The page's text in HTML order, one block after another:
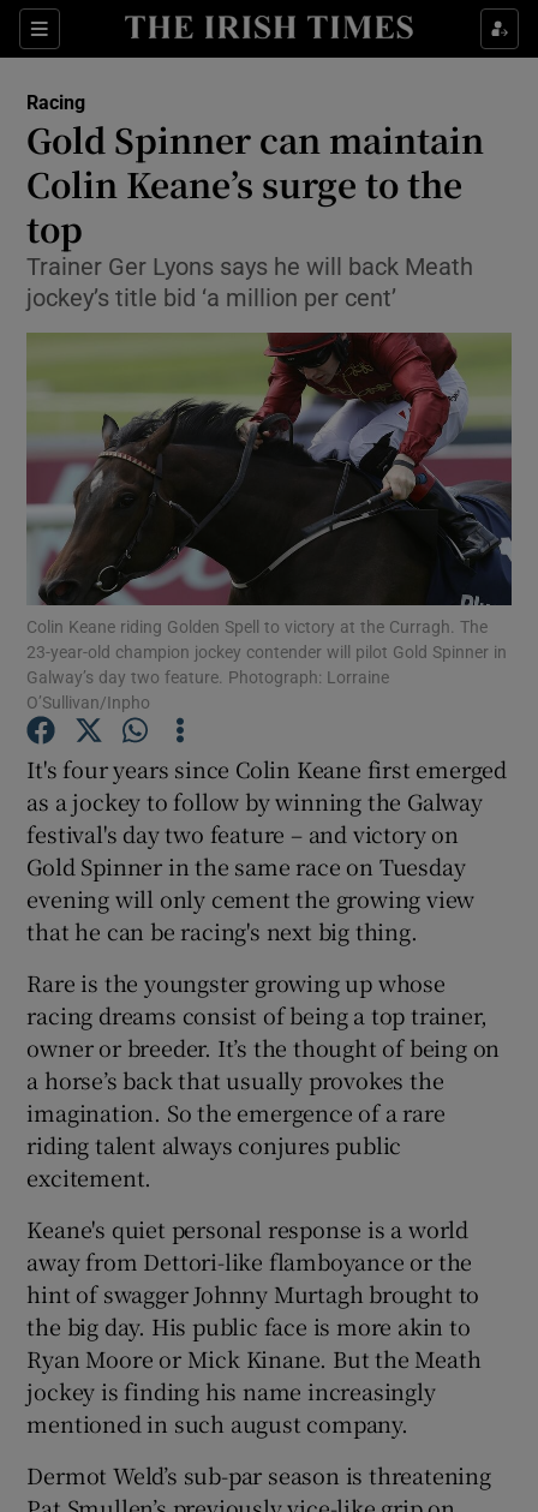
Sections
Show Property sub sections
Show Health sub sections
Show Life & Style sub sections
Show Environment sub sections
Show Technology sub sections
Show Science sub sections
Show Podcasts sub sections
Show Gaeilge sub sections
Show History sub sections
Show Sponsored sub sections
Racing
Gold Spinner can maintain
Colin Keane’s surge to the
top
Trainer Ger Lyons says he will back Meath
jockey’s title bid ‘a million per cent’
Colin Keane riding Golden Spell to victory at the Curragh. The
23-year-old champion jockey contender will pilot Gold Spinner in
Galway’s day two feature. Photograph: Lorraine
O’Sullivan/Inpho
It's four years since Colin Keane first emerged
as a jockey to follow by winning the Galway
festival's day two feature – and victory on
Gold Spinner in the same race on Tuesday
evening will only cement the growing view
that he can be racing's next big thing.
Rare is the youngster growing up whose
racing dreams consist of being a top trainer,
owner or breeder. It’s the thought of being on
a horse’s back that usually provokes the
imagination. So the emergence of a rare
riding talent always conjures public
excitement.
Keane's quiet personal response is a world
away from Dettori-like flamboyance or the
hint of swagger Johnny Murtagh brought to
the big day. His public face is more akin to
Ryan Moore or Mick Kinane. But the Meath
jockey is finding his name increasingly
mentioned in such august company.
Dermot Weld’s sub-par season is threatening